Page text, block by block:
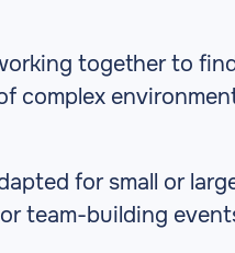
together to
complex
for small or
team-building